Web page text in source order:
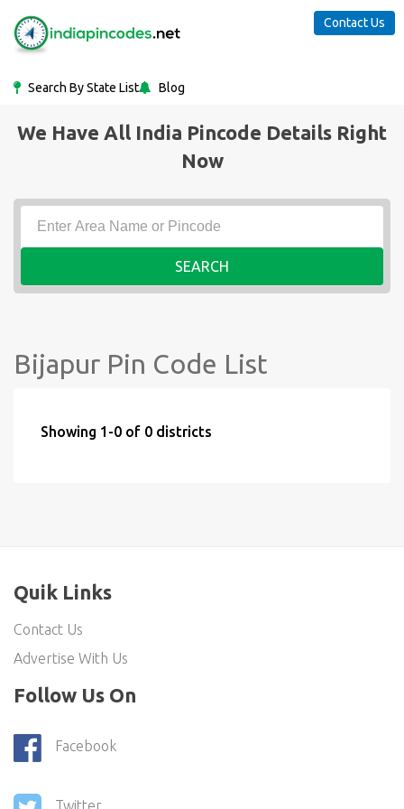
Search By State List Blog
Contact Us
We Have All India Pincode Details Right
Now
SEARCH
Bijapur Pin Code List
Showing 1-0 of 0 districts
Quik Links
Contact Us
Advertise With Us
Follow Us On
Facebook
Twitter